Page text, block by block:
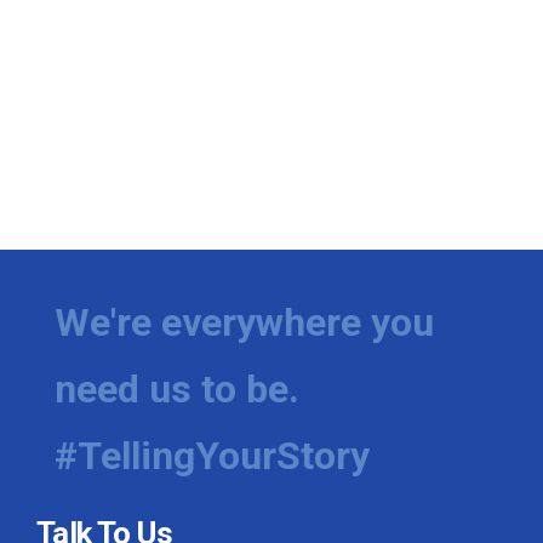
We're everywhere you
need us to be.
#TellingYourStory
Talk To Us